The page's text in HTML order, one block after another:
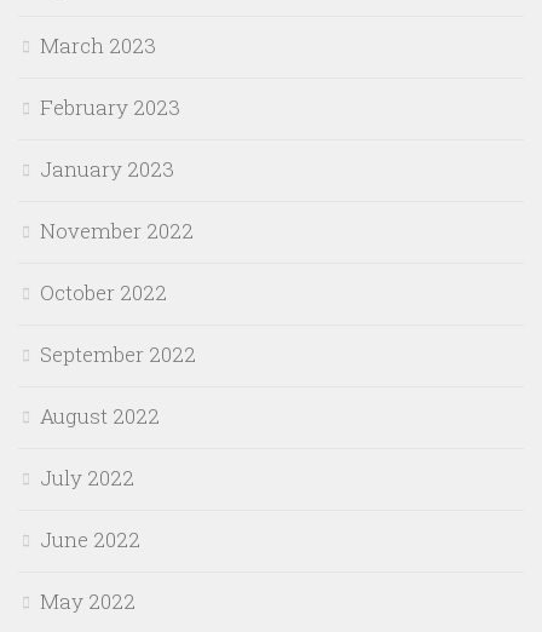
March 2023
February 2023
January 2023
November 2022
October 2022
September 2022
August 2022
July 2022
June 2022
May 2022